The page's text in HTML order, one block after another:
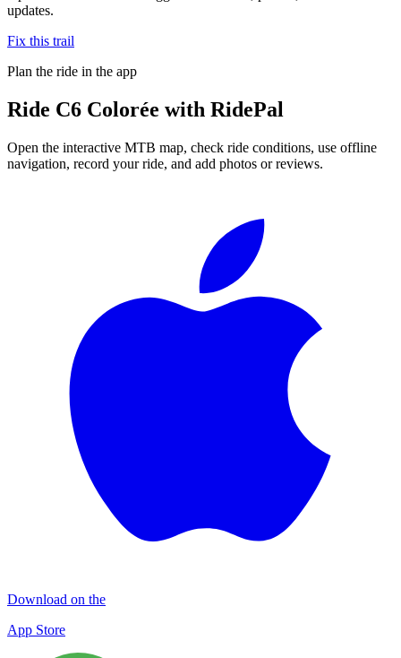
updates.
Fix this trail
Plan the ride in the app
Ride C6 Colorée with RidePal
Open the interactive MTB map, check ride conditions, use offline
navigation, record your ride, and add photos or reviews.
Download on the
App Store